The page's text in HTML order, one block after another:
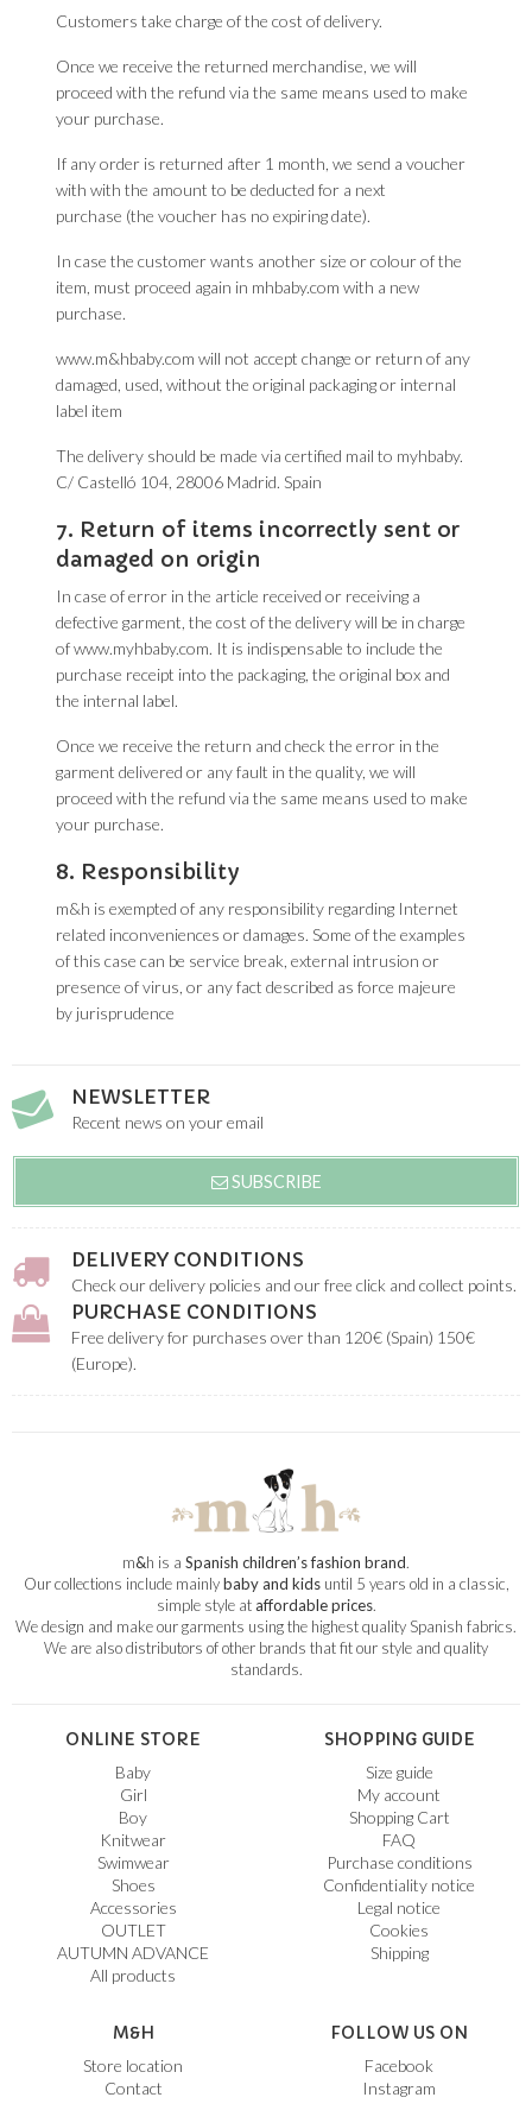
Customers take charge of the cost of delivery.
Once we receive the returned merchandise, we will
proceed with the refund via the same means used to make
your purchase.
If any order is returned after 1 month, we send a voucher
with with the amount to be deducted for a next
purchase (the voucher has no expiring date).
In case the customer wants another size or colour of the
item, must proceed again in mhbaby.com with a new
purchase.
www.m&hbaby.com will not accept change or return of any
damaged, used, without the original packaging or internal
label item
The delivery should be made via certified mail to myhbaby.
C/ Castelló 104, 28006 Madrid. Spain
7. Return of items incorrectly sent or
damaged on origin
In case of error in the article received or receiving a
defective garment, the cost of the delivery will be in charge
of www.myhbaby.com. It is indispensable to include the
purchase receipt into the packaging, the original box and
the internal label.
Once we receive the return and check the error in the
garment delivered or any fault in the quality, we will
proceed with the refund via the same means used to make
your purchase.
8. Responsibility
m&h is exempted of any responsibility regarding Internet
related inconveniences or damages. Some of the examples
of this case can be service break, external intrusion or
presence of virus, or any fact described as force majeure
by jurisprudence
NEWSLETTER
Recent news on your email
SUBSCRIBE
DELIVERY CONDITIONS
Check our delivery policies and our free click and collect points.
PURCHASE CONDITIONS
Free delivery for purchases over than 120€ (Spain) 150€
(Europe).
m&h is a Spanish children’s fashion brand.
Our collections include mainlybaby and kidsuntil 5 years old in a classic,
simple style ataffordable prices.
We design and make our garments using the highest quality Spanish fabrics.
We are also distributors of other brands that fit our style and quality
standards.
ONLINE STORE
Baby
Girl
Boy
Knitwear
Swimwear
Shoes
Accessories
OUTLET
AUTUMN ADVANCE
All products
SHOPPING GUIDE
Size guide
My account
Shopping Cart
FAQ
Purchase conditions
Confidentiality notice
Legal notice
Cookies
Shipping
M&H
Store location
Contact
FOLLOW US ON
Facebook
Instagram